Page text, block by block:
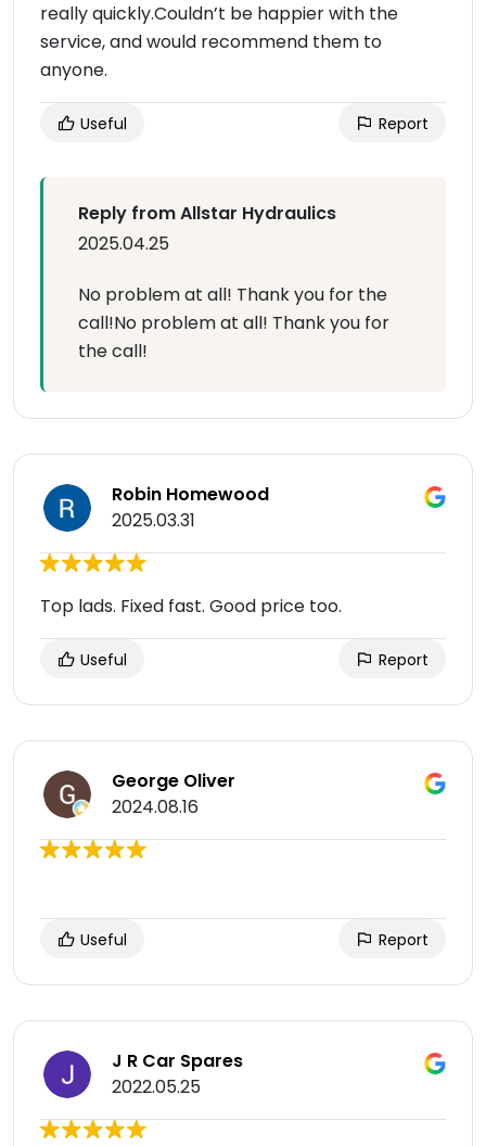
really quickly.Couldn’t be happier with the
service, and would recommend them to
anyone.
Useful Report
Reply from Allstar Hydraulics
2025.04.25
No problem at all! Thank you for the
call!No problem at all! Thank you for
the call!
Robin Homewood
2025.03.31
Top lads. Fixed fast. Good price too.
Useful Report
George Oliver
2024.08.16
Useful Report
J R Car Spares
2022.05.25